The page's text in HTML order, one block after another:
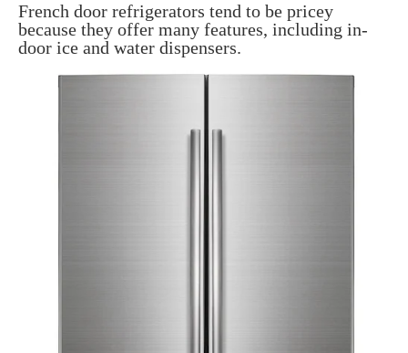
French door refrigerators tend to be pricey
because they offer many features, including in-
door ice and water dispensers.